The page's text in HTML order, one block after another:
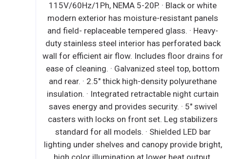
to plug, 115V/60Hz/1Ph, NEMA 5-15P. ∙ Heavy
duty stainless steel interior / exterior with
rounded corners for a hazard-free workspace. ∙
Galvanized steel bottom and rear. ∙ 2.5" thick high
density polyurethane insulation. ∙ 16-gauge
stainless steel worktop is built with unique air
chamber and vents that channel heat produced by
mounted cooking equipment away from the unit.
Additional layer of high grade insulation material
withstands extreme heat. These features prevent
the worktop from heat-induced warping, keep the
cabinet cold and reduce overall energy costs. ∙
Thick gauge stainless steel corner guards keep